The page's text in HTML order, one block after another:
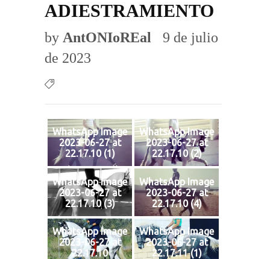
ADIESTRAMIENTO
by AntONIoREal
9 de julio
de 2023
WhatsApp Image
2023-06-27 at
22.17.10 (1)
WhatsApp Image
2023-06-27 at
22.17.10 (2)
WhatsApp Image
2023-06-27 at
22.17.10 (3)
WhatsApp Image
2023-06-27 at
22.17.10 (4)
WhatsApp Image
2023-06-27 at
22.17.10
WhatsApp Image
2023-06-27 at
22.17.11 (1)